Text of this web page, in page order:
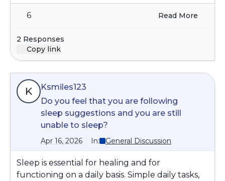
6 Read More
2 Responses
Copy link
K
Ksmiles123
Do you feel that you are following
sleep suggestions and you are still
unable to sleep?
Apr 16, 2026 In: General Discussion
Sleep is essential for healing and for
functioning on a daily basis. Simple daily tasks,